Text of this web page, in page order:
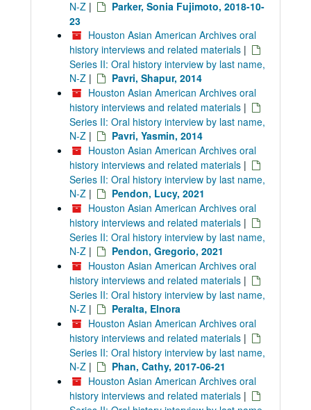
N-Z |
Parker, Sonia Fujimoto, 2018-10-
23
Houston Asian American Archives oral
history interviews and related materials |
Series II: Oral history interview by last name,
N-Z |
Pavri, Shapur, 2014
Houston Asian American Archives oral
history interviews and related materials |
Series II: Oral history interview by last name,
N-Z |
Pavri, Yasmin, 2014
Houston Asian American Archives oral
history interviews and related materials |
Series II: Oral history interview by last name,
N-Z |
Pendon, Lucy, 2021
Houston Asian American Archives oral
history interviews and related materials |
Series II: Oral history interview by last name,
N-Z |
Pendon, Gregorio, 2021
Houston Asian American Archives oral
history interviews and related materials |
Series II: Oral history interview by last name,
N-Z |
Peralta, Elnora
Houston Asian American Archives oral
history interviews and related materials |
Series II: Oral history interview by last name,
N-Z |
Phan, Cathy, 2017-06-21
Houston Asian American Archives oral
history interviews and related materials |